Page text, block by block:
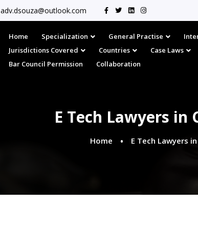
adv.dsouza@outlook.com
Home Specialization General Practise
Jurisdictions Covered
Countries Case Laws
Bar Council Permission
Collaboration
E Tech Lawyers in
Home E Tech Lawyers